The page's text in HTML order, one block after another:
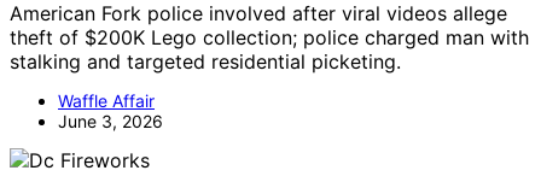
American Fork police involved after viral videos allege
theft of $200K Lego collection; police charged man with
stalking and targeted residential picketing.
Waffle Affair
June 3, 2026